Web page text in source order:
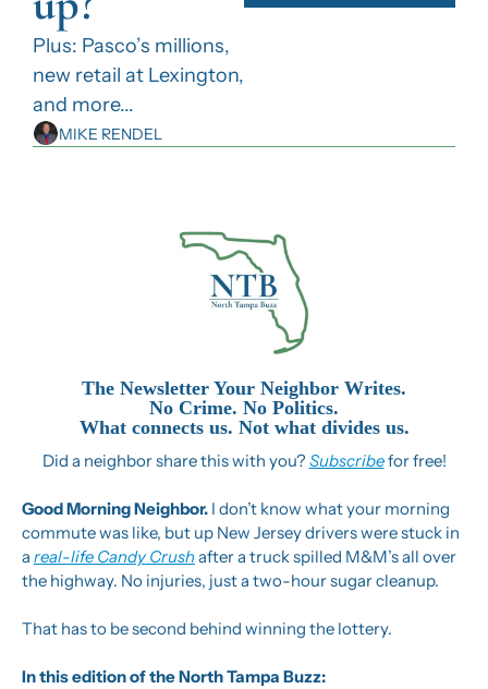
Plus: Pasco’s millions,
new retail at Lexington,
and more...
MIKE RENDEL
The Newsletter Your Neighbor Writes.
No Crime. No Politics.
What connects us. Not what divides us.
Did a neighbor share this with you? Subscribe for free!
Good Morning Neighbor. I don’t know what your morning
commute was like, but up New Jersey drivers were stuck in
a real-life Candy Crush after a truck spilled M&M’s all over
the highway. No injuries, just a two-hour sugar cleanup.
That has to be second behind winning the lottery.
In this edition of the North Tampa Buzz: